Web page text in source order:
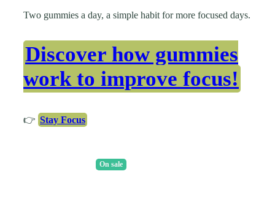
Two gummies a day, a simple habit for more focused days.
Discover how gummies
work to improve focus!
👉 Stay Focus
On sale